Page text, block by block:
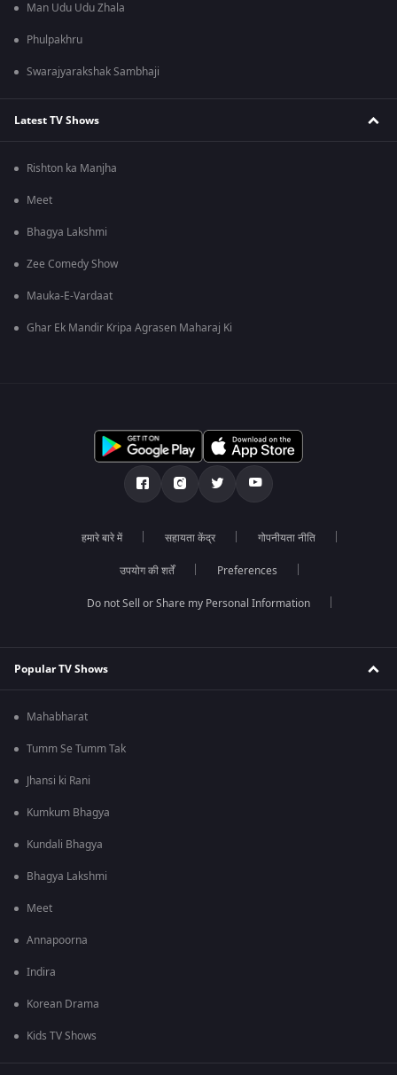
Man Udu Udu Zhala
Phulpakhru
Swarajyarakshak Sambhaji
Latest TV Shows
Rishton ka Manjha
Meet
Bhagya Lakshmi
Zee Comedy Show
Mauka-E-Vardaat
Ghar Ek Mandir Kripa Agrasen Maharaj Ki
हमारे बारे में सहायता केंद्र गोपनीयता नीति
उपयोग की शर्तें Preferences
Do not Sell or Share my Personal Information
Popular TV Shows
Mahabharat
Tumm Se Tumm Tak
Jhansi ki Rani
Kumkum Bhagya
Kundali Bhagya
Bhagya Lakshmi
Meet
Annapoorna
Indira
Korean Drama
Kids TV Shows